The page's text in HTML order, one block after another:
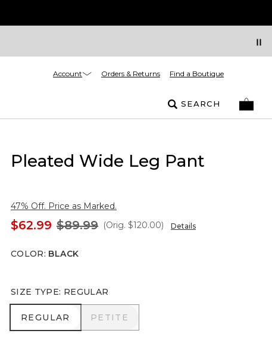
Account Orders & Returns Find a Boutique
SEARCH
Pleated Wide Leg Pant
47% Off. Price as Marked.
$62.99 $89.99 (Orig. $120.00) Details
COLOR: BLACK
SIZE TYPE: REGULAR
REGULAR
REGULAR PETITE
PETITE